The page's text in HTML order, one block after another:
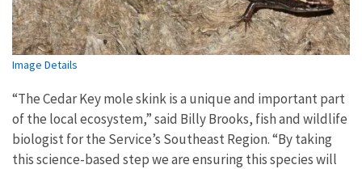
Image Details
“The Cedar Key mole skink is a unique and important part
of the local ecosystem,” said Billy Brooks, fish and wildlife
biologist for the Service’s Southeast Region.“By taking
this science-based step we are ensuring this species will